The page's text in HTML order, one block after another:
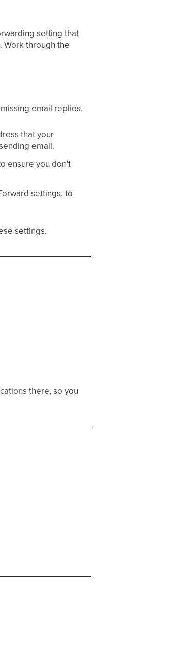
setting that
Work through the
email replies.
that your
email.
ensure you don't
settings, to
settings.
there, so you